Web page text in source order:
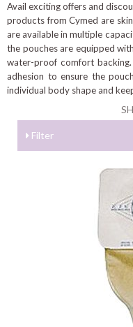
Avail exciting offers and
products from Cymed are
are available in multiple
the pouches are equipped with
water-proof comfort
adhesion to ensure the
individual body shape and
Filter